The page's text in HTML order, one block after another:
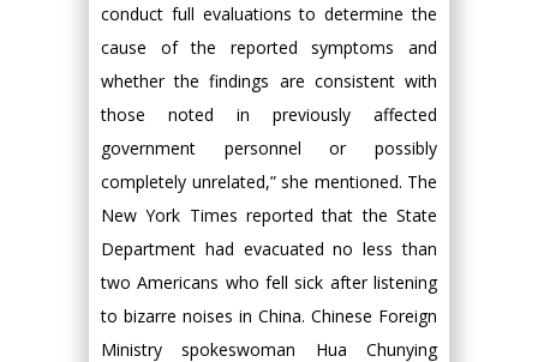
conduct full evaluations to determine the
cause of the reported symptoms and
whether the findings are consistent with
those noted in previously affected
government personnel or possibly
completely unrelated,” she mentioned. The
New York Times reported that the State
Department had evacuated no less than
two Americans who fell sick after listening
to bizarre noises in China. Chinese Foreign
Ministry spokeswoman Hua Chunying